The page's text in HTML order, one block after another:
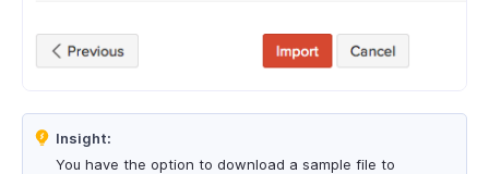
Insight:
You have the option to download a sample file to